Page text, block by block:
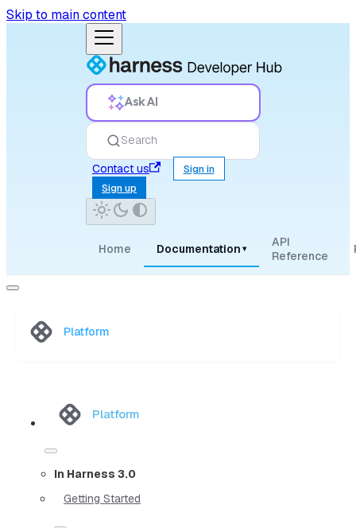
Skip to main content
Ask AI
Search
Contact us
Sign in
Sign up
Home Documentation ▾
API
Reference
Platform
Platform
In Harness 3.0
Getting Started